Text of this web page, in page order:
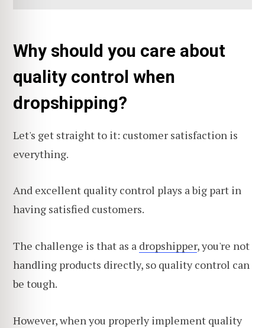
Why should you care about
quality control when
dropshipping?
Let's get straight to it: customer satisfaction is
everything.
And excellent quality control plays a big part in
having satisfied customers.
The challenge is that as a dropshipper, you're not
handling products directly, so quality control can
be tough.
However, when you properly implement quality